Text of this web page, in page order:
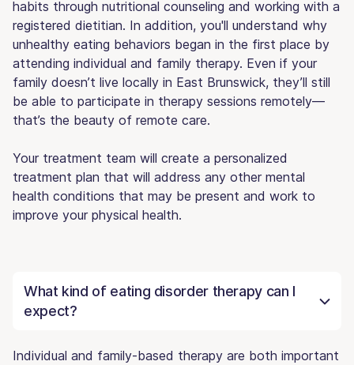
habits through nutritional counseling and working with a
registered dietitian. In addition, you'll understand why
unhealthy eating behaviors began in the first place by
attending individual and family therapy. Even if your
family doesn’t live locally in East Brunswick, they’ll still
be able to participate in therapy sessions remotely—
that’s the beauty of remote care.
Your treatment team will create a personalized
treatment plan that will address any other mental
health conditions that may be present and work to
improve your physical health.
What kind of eating disorder therapy can I
expect?
Individual and family-based therapy are both important